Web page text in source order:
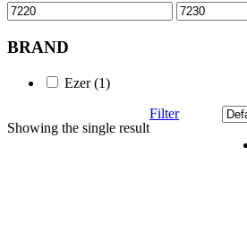
Min
price
Max
price
BRAND
Ezer(1)
Showing the single result
Filter